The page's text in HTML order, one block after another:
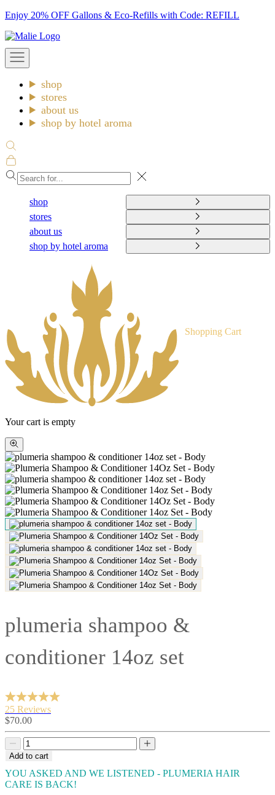
Skip
content
Enjoy 20% OFF Gallons & Eco-Refills with Code: REFILL
Malie
Open
navigation
shop
stores
about us
shop by hotel aroma
Open
search
Open
cart
Close
shop
stores
about us
shop by hotel aroma
Shopping Cart
Your cart is empty
Zoom
picture
plumeria shampoo &
conditioner 14oz set
25 Reviews
Sale
price
$70.00
Decrease
quantity
Decrease
quantity
Add to cart
YOU ASKED AND WE LISTENED - PLUMERIA HAIR
CARE IS BACK!